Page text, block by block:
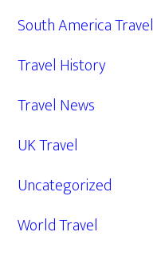
South America Travel
Travel History
Travel News
UK Travel
Uncategorized
World Travel